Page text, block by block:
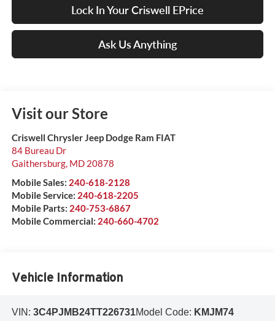
Lock In Your Criswell EPrice
Ask Us Anything
Visit our Store
Criswell Chrysler Jeep Dodge Ram FIAT
84 Bureau Dr
Gaithersburg, MD 20878
Mobile Sales: 240-618-2128
Mobile Service: 240-618-2205
Mobile Parts: 240-753-6867
Mobile Commercial: 240-660-4702
Vehicle Information
VIN: 3C4PJMB24TT226731Model Code: KMJM74